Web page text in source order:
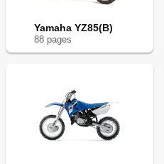
Yamaha YZ85(B)
88 pages